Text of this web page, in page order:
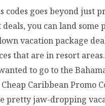
codes goes beyond just
you can land some
vacation package
that are in resort
to go to the
Caribbean Promo
pretty jaw-dropping